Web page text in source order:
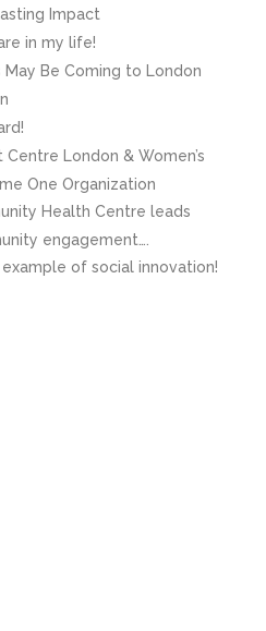
Impact
in my life!
Be Coming to London
Centre London & Women’s
One Organization
Health Centre leads
engagement….
of social innovation!